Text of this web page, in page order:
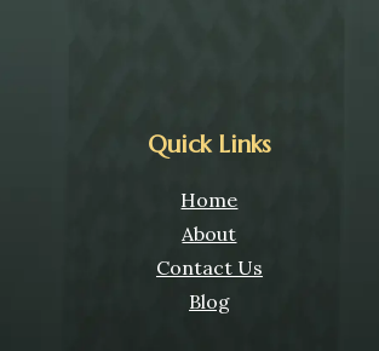
Quick Links
Home
About
Contact Us
Blog